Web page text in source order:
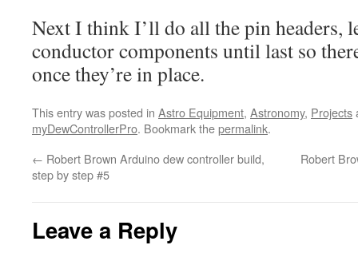
Next I think I’ll do all the pin headers,
conductor components until last so
once they’re in place.
This entry was posted in Astro Equipment, Astronomy, Projects
myDewControllerPro. Bookmark thepermalink.
← Robert Brown Arduino dew controller build,
step by step #5
Robert
Leave a Reply